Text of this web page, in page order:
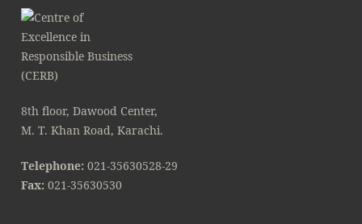
8th floor, Dawood Center,
M. T. Khan Road, Karachi.
Telephone: 021-35630528-29
Fax: 021-35630530